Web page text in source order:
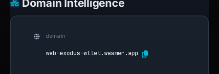
Domain Intelligence
domain
web-exodus-wllet.wasmer.app